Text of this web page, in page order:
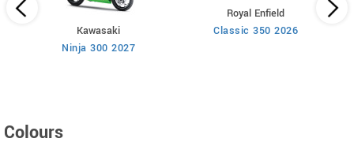
Kawasaki
Ninja 300 2027
Royal Enfield
Classic 350 2026
Colours